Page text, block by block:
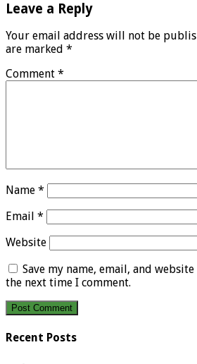
Leave a Reply
Your email address will not be
are marked *
Comment *
Name *
Email *
Website
Save my name, email, and
the next time I comment.
Recent Posts